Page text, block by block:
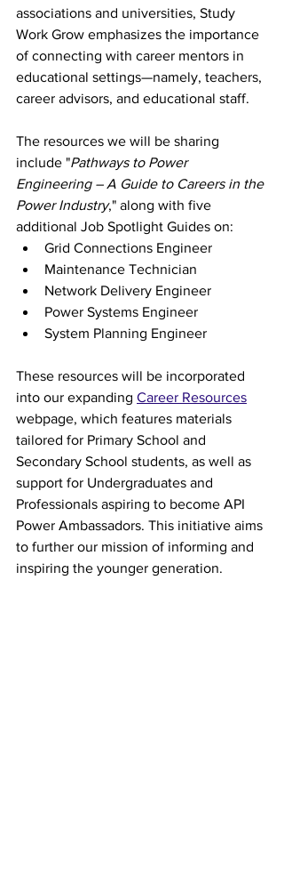
associations and universities, Study
Work Grow emphasizes the importance
of connecting with career mentors in
educational settings—namely, teachers,
career advisors, and educational staff.
The resources we will be sharing
include "Pathways to Power
Engineering – A Guide to Careers in the
Power Industry," along with five
additional Job Spotlight Guides on:
Grid Connections Engineer
Maintenance Technician
Network Delivery Engineer
Power Systems Engineer
System Planning Engineer
These resources will be incorporated
into our expanding Career Resources
webpage, which features materials
tailored for Primary School and
Secondary School students, as well as
support for Undergraduates and
Professionals aspiring to become API
Power Ambassadors. This initiative aims
to further our mission of informing and
inspiring the younger generation.